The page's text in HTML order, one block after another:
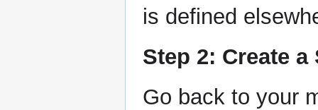
is defined
Step 2: Create a
Go back to your